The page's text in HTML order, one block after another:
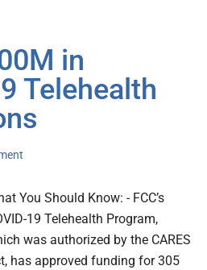
in
Telehealth
You Should Know: - FCC’s
19 Telehealth Program,
was authorized by the CARES
has approved funding for 305